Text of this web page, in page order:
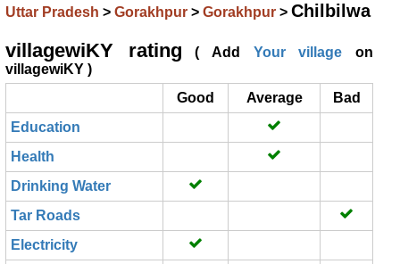
Uttar Pradesh > Gorakhpur > Gorakhpur > Chilbilwa
villagewiKY rating ( Add Your village on
villagewiKY )
Good
Average
Bad
Education
Health
Drinking Water
Tar Roads
Electricity